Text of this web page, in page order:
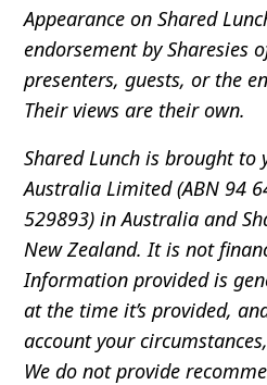
Appearance on Shared
endorsement by Sharesies
presenters, guests, or the
Their views are their own.
Shared Lunch is brought to
Australia Limited (ABN 94
529893) in Australia and
New Zealand. It is not
Information provided is
at the time it’s provided,
account your
We do not provide